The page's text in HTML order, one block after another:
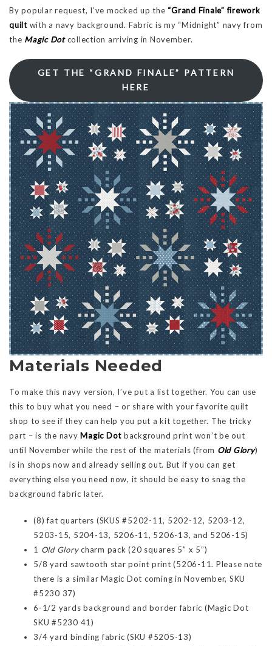
By popular request, I’ve mocked up the “Grand Finale” firework
quiltwith a navy background. Fabric is my “Midnight” navy from
the Magic Dotcollection arriving in November.
GET THE “GRAND FINALE” PATTERN
HERE
Materials Needed
To make this navy version, I’ve put a list together. You can use
this to buy what you need – or share with your favorite quilt
shop to see if they can help you put a kit together. The tricky
part – is the navy Magic Dot background print won’t be out
until November while the rest of the materials (from Old Glory)
is in shops now and already selling out. But if you can get
everything else you need now, it should be easy to snag the
background fabric later.
(8) fat quarters (SKUS #5202-11, 5202-12, 5203-12,
5203-15, 5204-13, 5206-11, 5206-13, and 5206-15)
1 Old Glorycharm pack (20 squares 5” x 5”)
5/8 yard sawtooth star point print (5206-11. Please note
there is a similar Magic Dot coming in November, SKU
#5230 37)
6-1/2 yards background and border fabric (Magic Dot
SKU #5230 41)
3/4 yard binding fabric (SKU #5205-13)